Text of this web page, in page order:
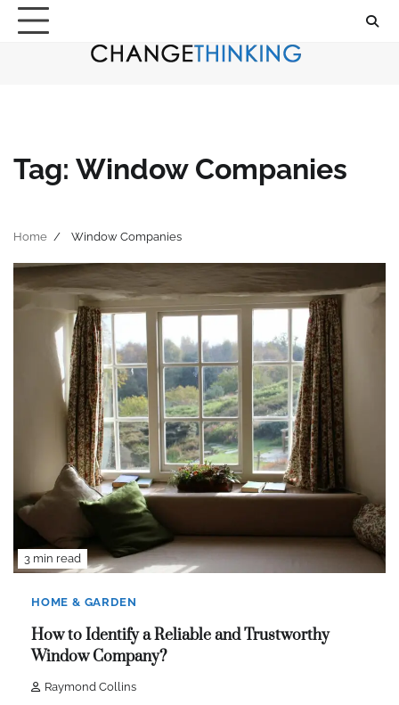
Skip
Tag: Window Companies
Home Window Companies
3 min read
HOME & GARDEN
How to Identify a Reliable and Trustworthy
Window Company?
Raymond Collins